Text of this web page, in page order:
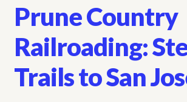
Prune Country
Railroading:
Trails to San